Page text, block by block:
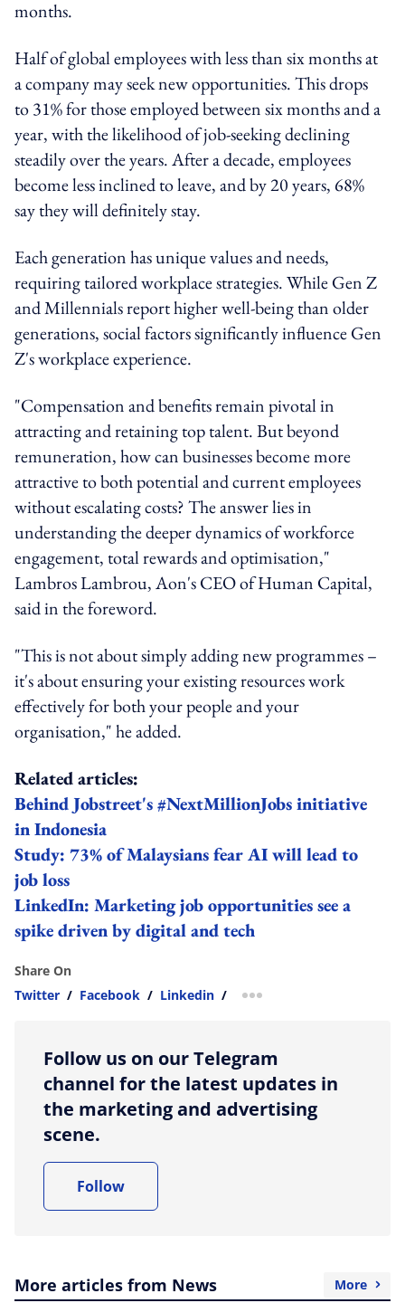
months.
Half of global employees with less than six months at
a company may seek new opportunities. This drops
to 31% for those employed between six months and a
year, with the likelihood of job-seeking declining
steadily over the years. After a decade, employees
become less inclined to leave, and by 20 years, 68%
say they will definitely stay.
Each generation has unique values and needs,
requiring tailored workplace strategies. While Gen Z
and Millennials report higher well-being than older
generations, social factors significantly influence Gen
Z's workplace experience.
"Compensation and benefits remain pivotal in
attracting and retaining top talent. But beyond
remuneration, how can businesses become more
attractive to both potential and current employees
without escalating costs? The answer lies in
understanding the deeper dynamics of workforce
engagement, total rewards and optimisation,"
Lambros Lambrou, Aon's CEO of Human Capital,
said in the foreword.
"This is not about simply adding new programmes –
it's about ensuring your existing resources work
effectively for both your people and your
organisation," he added.
Related articles:
Behind Jobstreet's #NextMillionJobs initiative
in Indonesia
Study: 73% of Malaysians fear AI will lead to
job loss
LinkedIn: Marketing job opportunities see a
spike driven by digital and tech
Share On
Twitter / Facebook / Linkedin / more sharing option
Follow us on our Telegram
channel for the latest updates in
the marketing and advertising
scene.
Follow
More articles from News More